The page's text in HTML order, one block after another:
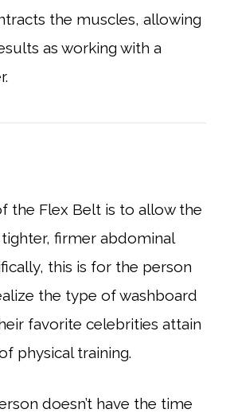
the muscles, allowing
as working with a
the Flex Belt is to allow the
firmer abdominal
this is for the person
the type of washboard
favorite celebrities attain
physical training.
doesn’t have the time